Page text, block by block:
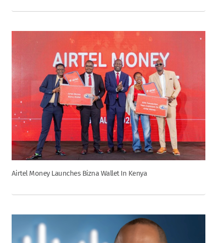
Airtel Money Launches Bizna Wallet In Kenya